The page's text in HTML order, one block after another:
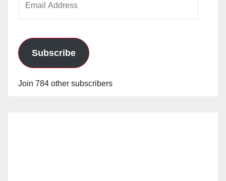
Subscribe
Join 784 other subscribers